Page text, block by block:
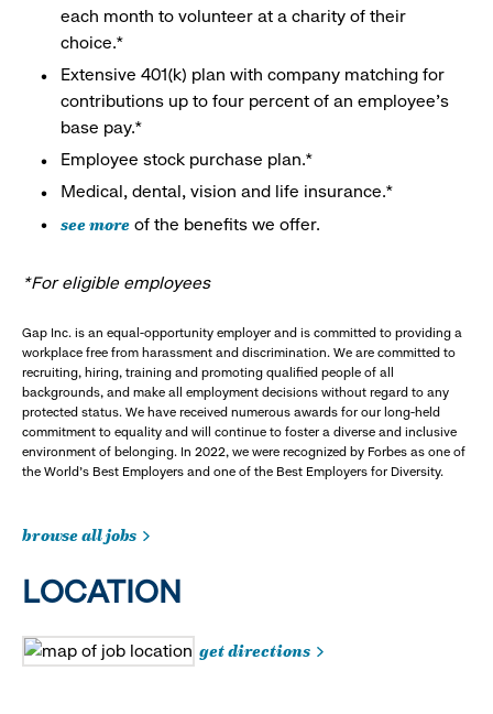
each month to volunteer at a charity of their
choice.*
Extensive 401(k) plan with company matching for
contributions up to four percent of an employee’s
base pay.*
Employee stock purchase plan.*
Medical, dental, vision and life insurance.*
see more of the benefits we offer.
*For eligible employees
Gap Inc. is an equal-opportunity employer and is committed to providing a
workplace free from harassment and discrimination. We are committed to
recruiting, hiring, training and promoting qualified people of all
backgrounds, and make all employment decisions without regard to any
protected status. We have received numerous awards for our long-held
commitment to equality and will continue to foster a diverse and inclusive
environment of belonging. In 2022, we were recognized by Forbes as one of
the World's Best Employers and one of the Best Employers for Diversity.
browse all jobs
LOCATION
get directions